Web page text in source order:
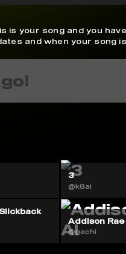
is your song and you
and when your song
3
@k8ai
Addison Rae
@gachi